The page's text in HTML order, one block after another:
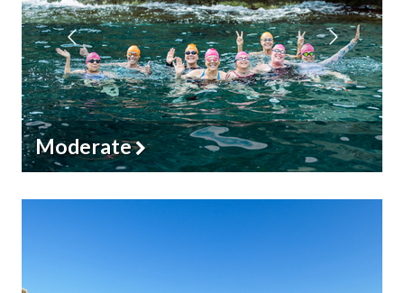
Challenging & Ultra